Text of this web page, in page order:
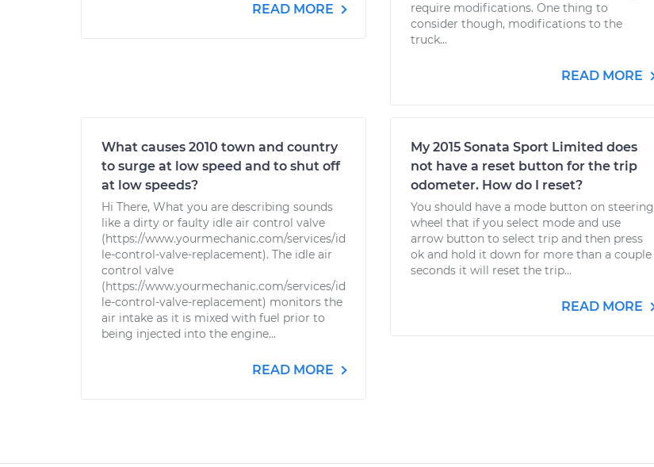
READ MORE
require modifications. One thing to
consider though, modifications to the
truck...
READ MORE
What causes 2010 town and country
to surge at low speed and to shut off
at low speeds?
Hi There, What you are describing sounds
like a dirty or faulty idle air control valve
(https://www.yourmechanic.com/services/id
le-control-valve-replacement). The idle air
control valve
(https://www.yourmechanic.com/services/id
le-control-valve-replacement) monitors the
air intake as it is mixed with fuel prior to
being injected into the engine...
READ MORE
My 2015 Sonata Sport Limited does
not have a reset button for the trip
odometer. How do I reset?
You should have a mode button on steering
wheel that if you select mode and use
arrow button to select trip and then press
ok and hold it down for more than a couple
seconds it will reset the trip...
READ MORE